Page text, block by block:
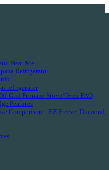
Near Me
Refrigerator
refrigerator
Grid Propane Stove/Oven FAQ
Features
Comparison – EZ Freeze, Diamond,